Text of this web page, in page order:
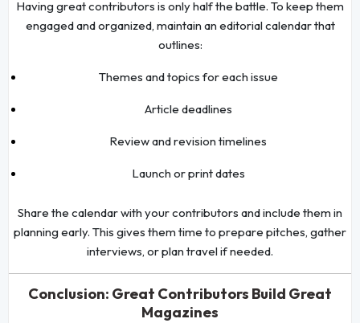
Having great contributors is only half the battle. To keep them
engaged and organized, maintain an editorial calendar that
outlines:
Themes and topics for each issue
Article deadlines
Review and revision timelines
Launch or print dates
Share the calendar with your contributors and include them in
planning early. This gives them time to prepare pitches, gather
interviews, or plan travel if needed.
Conclusion: Great Contributors Build Great
Magazines